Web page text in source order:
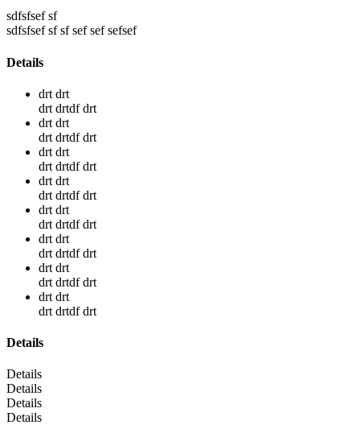
sdfsfsef sf
sdfsfsef sf sf sef sef sefsef
Details
drt drt
drt drtdf drt
drt drt
drt drtdf drt
drt drt
drt drtdf drt
drt drt
drt drtdf drt
drt drt
drt drtdf drt
drt drt
drt drtdf drt
drt drt
drt drtdf drt
drt drt
drt drtdf drt
Details
Details
Details
Details
Details